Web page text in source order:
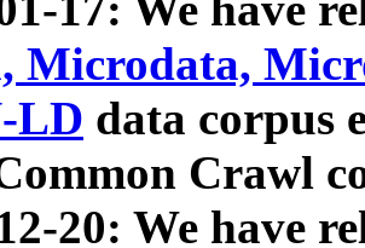
Microdata,
LD data corpus
Crawl
20: We have